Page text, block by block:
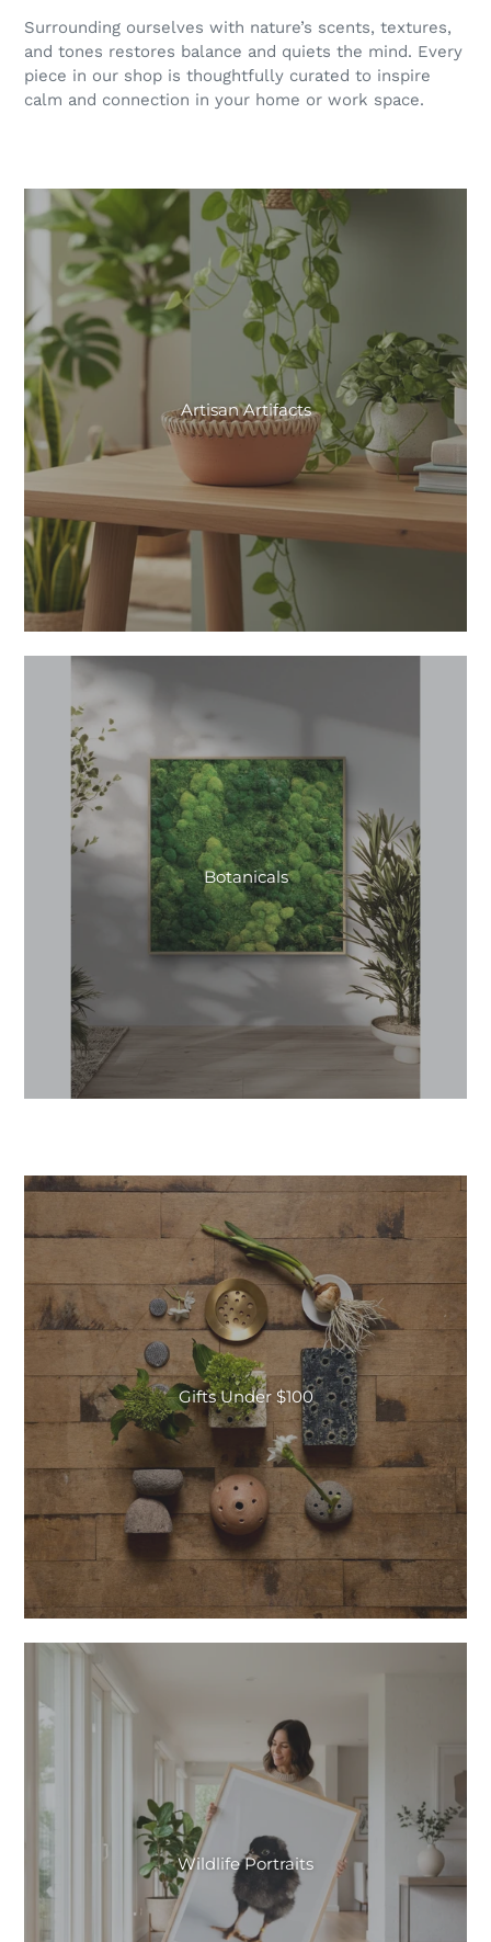
Surrounding ourselves with nature’s scents, textures,
and tones restores balance and quiets the mind. Every
piece in our shop is thoughtfully curated to inspire
calm and connection in your home or work space.
Artisan Artifacts
Botanicals
Gifts Under $100
Wildlife Portraits